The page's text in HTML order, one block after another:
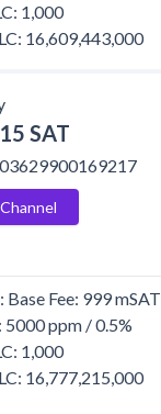
1,000
16,609,443,000
SAT
Base Fee: 999 mSAT
5000 ppm / 0.5%
1,000
16,777,215,000